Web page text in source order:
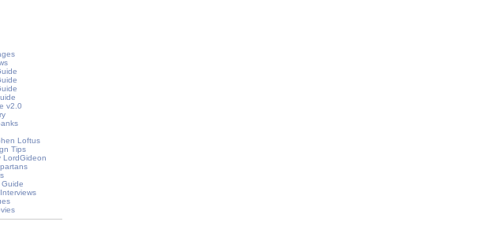
v2.0
Loftus
Tips
LordGideon